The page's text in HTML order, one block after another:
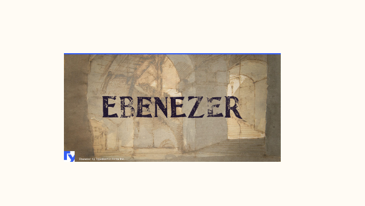
OCTOBER 20, 2008